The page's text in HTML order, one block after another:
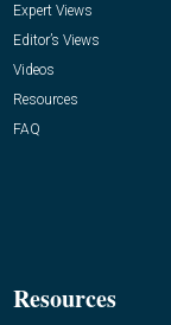
Expert Views
Editor’s Views
Videos
Resources
FAQ
Resources